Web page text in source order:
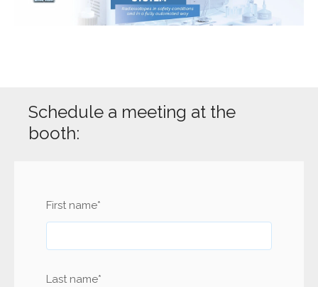
Schedule a meeting at the
booth:
First name*
Last name*